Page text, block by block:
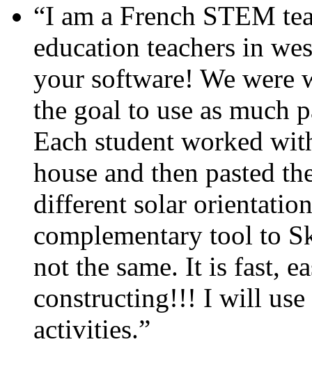
“I am a French STEM
education teachers in
your software! We were
the goal to use as much
Each student worked
house and then pasted
different solar
complementary tool to
not the same. It is fast,
constructing!!! I will use
activities.”